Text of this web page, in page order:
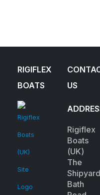
RIGIFLEX
BOATS
US
Rigiflex
Boats
(UK)
The
Bath